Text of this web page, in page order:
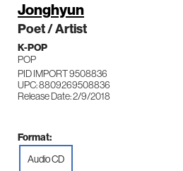
Jonghyun
Poet / Artist
K-POP
POP
PID IMPORT 9508836
UPC: 8809269508836
Release Date: 2/9/2018
Format:
Audio CD